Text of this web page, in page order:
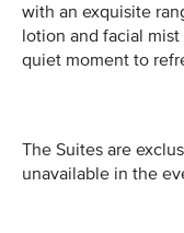
with an exquisite
lotion and facial
quiet moment to
The Suites are
unavailable in the